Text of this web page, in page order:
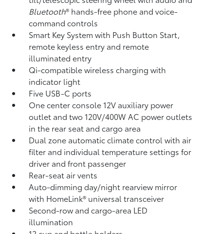
Bluetooth® hands-free phone and voice-
command controls
Smart Key System with Push Button Start,
remote keyless entry and remote
illuminated entry
Qi-compatible wireless chargingwith
indicator light
Five USB-C ports
One center console 12V auxiliary power
outlet and two 120V/400W AC power outlets
in the rear seat and cargo area
Dual zone automatic climate control with air
filter and individual temperature settings for
driver and front passenger
Rear-seat air vents
Auto-dimming day/night rearview mirror
with HomeLink® universal transceiver
Second-row and cargo-area LED
illumination